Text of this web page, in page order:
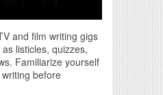
and film writing gigs
listicles, quizzes,
Familiarize yourself
before